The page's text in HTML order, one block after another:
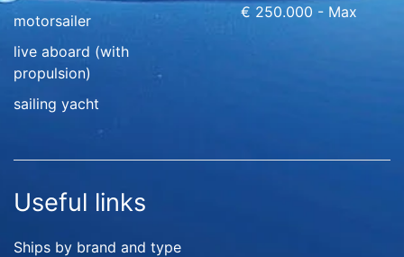
motorsailer
live aboard (with
propulsion)
sailing yacht
€ 250.000 - Max
Useful links
Ships by brand and type